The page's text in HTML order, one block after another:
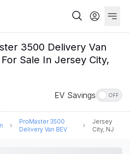
3500 Delivery Van
Sale In Jersey City,
EV Savings OFF
ProMaster 3500
Delivery Van BEV
Jersey
City, NJ